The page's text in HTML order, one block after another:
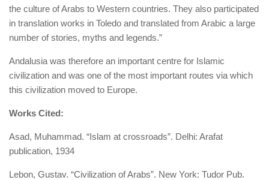
the culture of Arabs to Western countries. They also participated
in translation works in Toledo and translated from Arabic a large
number of stories, myths and legends.”
Andalusia was therefore an important centre for Islamic
civilization and was one of the most important routes via which
this civilization moved to Europe.
Works Cited:
Asad, Muhammad. “Islam at crossroads”. Delhi: Arafat
publication, 1934
Lebon, Gustav. “Civilization of Arabs”. New York: Tudor Pub.